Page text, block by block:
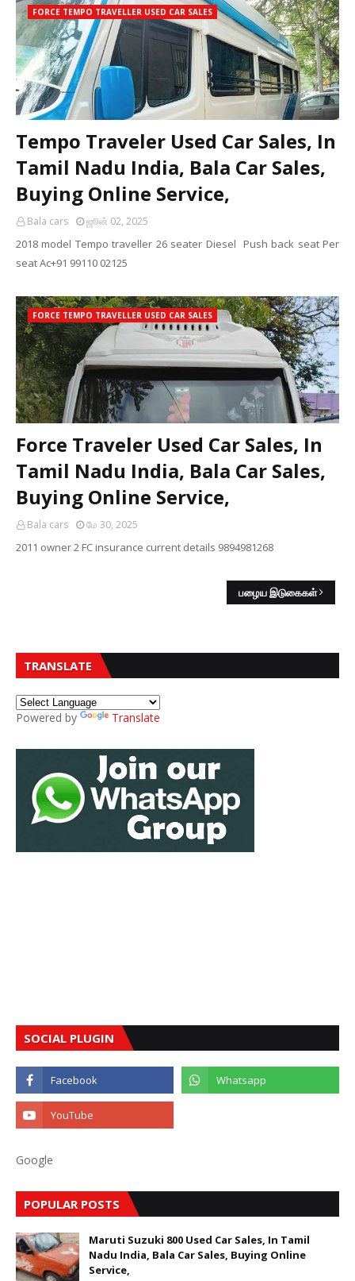
FORCE TEMPO TRAVELLER USED CAR SALES
Tempo Traveler Used Car Sales, In
Tamil Nadu India, Bala Car Sales,
Buying Online Service,
Bala cars ஜூன் 02, 2025
2018 model Tempo traveller 26 seater Diesel Push back seat Per
seat Ac+91 99110 02125
FORCE TEMPO TRAVELLER USED CAR SALES
Force Traveler Used Car Sales, In
Tamil Nadu India, Bala Car Sales,
Buying Online Service,
Bala cars மே 30, 2025
2011 owner 2 FC insurance current details 9894981268
பழைய இடுகைகள்
TRANSLATE
Powered by Translate
SOCIAL PLUGIN
Google
POPULAR POSTS
Maruti Suzuki 800 Used Car Sales, In Tamil
Nadu India, Bala Car Sales, Buying Online
Service,